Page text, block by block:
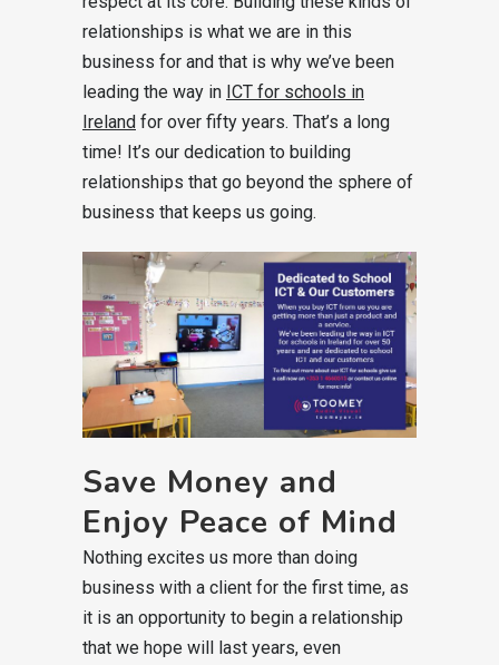
relationships is what we are in this
business for and that is why we’ve been
leading the way in ICT for schools in
Ireland for over fifty years. That’s a long
time! It’s our dedication to building
relationships that go beyond the sphere of
business that keeps us going.
Save Money and
Enjoy Peace of Mind
Nothing excites us more than doing
business with a client for the first time, as
it is an opportunity to begin a relationship
that we hope will last years, even